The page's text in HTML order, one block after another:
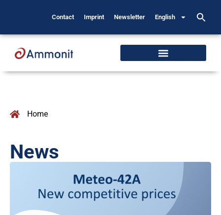
Contact Imprint Newsletter English
Home
News